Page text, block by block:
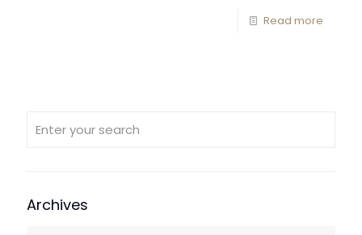
Read more
Archives